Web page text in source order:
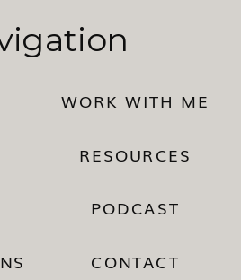
WORK WITH ME
CONTACT
PODCAST
RESOURCES